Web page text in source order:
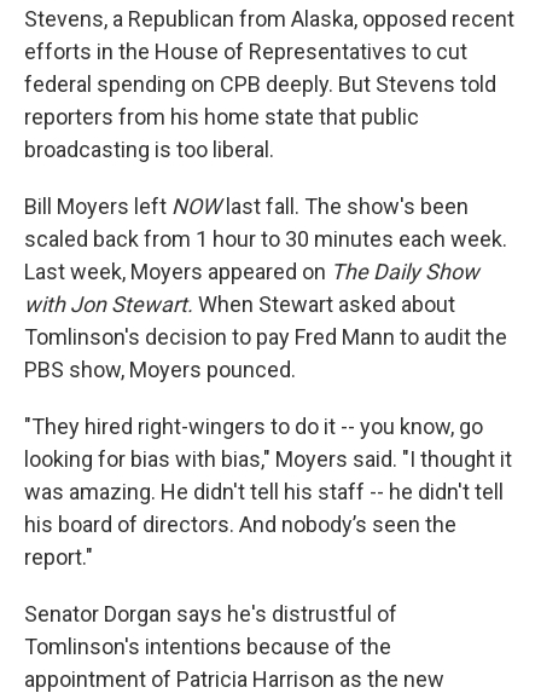
Stevens, a Republican from Alaska, opposed recent
efforts in the House of Representatives to cut
federal spending on CPB deeply. But Stevens told
reporters from his home state that public
broadcasting is too liberal.
Bill Moyers left NOWlast fall. The show's been
scaled back from 1 hour to 30 minutes each week.
Last week, Moyers appeared on The Daily Show
with Jon Stewart. When Stewart asked about
Tomlinson's decision to pay Fred Mann to audit the
PBS show, Moyers pounced.
"They hired right-wingers to do it -- you know, go
looking for bias with bias," Moyers said. "I thought it
was amazing. He didn't tell his staff -- he didn't tell
his board of directors. And nobody’s seen the
report."
Senator Dorgan says he's distrustful of
Tomlinson's intentions because of the
appointment of Patricia Harrison as the new